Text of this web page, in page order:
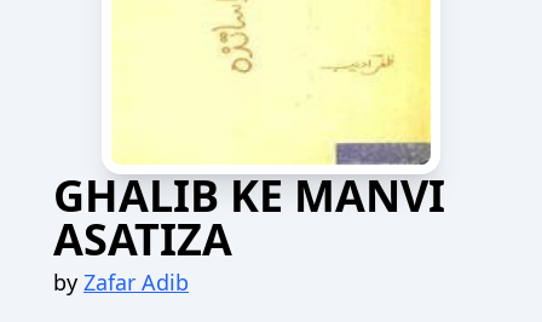
GHALIB KE MANVI
ASATIZA
by Zafar Adib